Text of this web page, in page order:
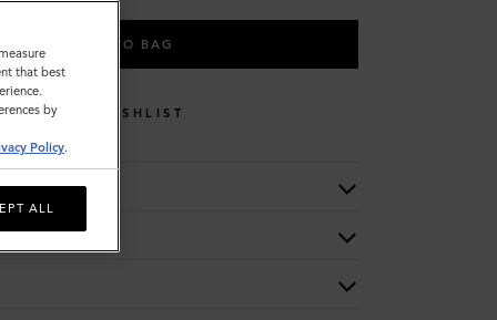
ADD TO BAG
WISHLIST
that best
by
Policy.
ALL